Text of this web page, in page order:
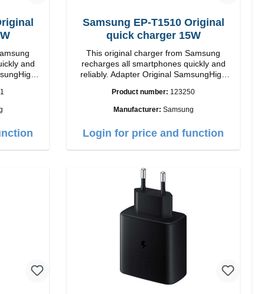
and
Samsung EP-T1510 Original
quick charger 15W
This original charger from Samsung
recharges all smartphones quickly and
reliably. Adapter Original SamsungHigh
Output: 15W color: black/li>
Product number: 123250
Manufacturer: Samsung
Login for price and function